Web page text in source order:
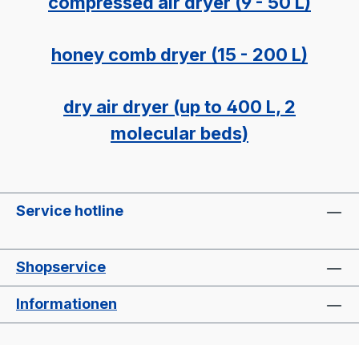
honey comb dryer (15 - 200 L)
dry air dryer (up to 400 L, 2
molecular beds)
Service hotline
Shopservice
Informationen